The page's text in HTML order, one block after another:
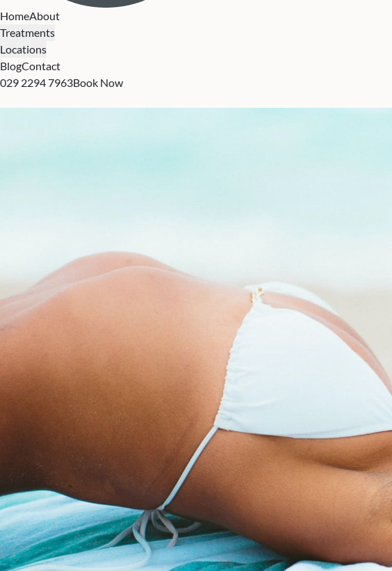
HomeAbout
Treatments
Locations
BlogContact
029 2294 7963Book Now